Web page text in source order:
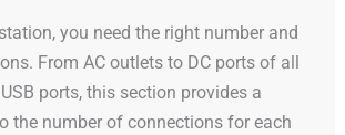
you need the right number and
From AC outlets to DC ports of all
ports, this section provides a
the number of connections for each